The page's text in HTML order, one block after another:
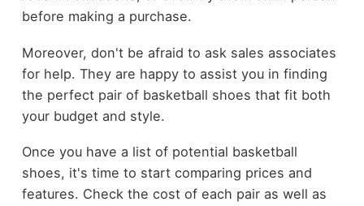
before making a purchase.
Moreover, don't be afraid to ask sales associates
for help. They are happy to assist you in finding
the perfect pair of basketball shoes that fit both
your budget and style.
Once you have a list of potential basketball
shoes, it's time to start comparing prices and
features. Check the cost of each pair as well as